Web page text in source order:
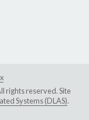
rights reserved. Site
Systems (DLAS).